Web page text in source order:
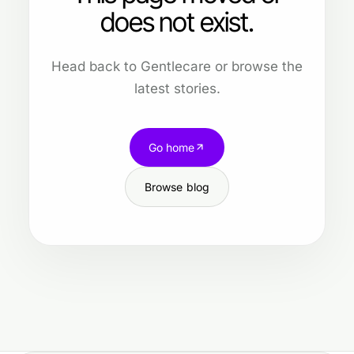
does not exist.
Head back to Gentlecare or browse the
latest stories.
Go home
Browse blog